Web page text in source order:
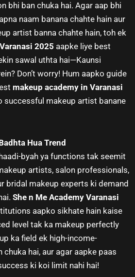
bhi ban chuka hai. Agar aap bhi
naam banana chahte hain aur
artist banna chahte hain, toh ek
2025 aapke liye best
sawal uthta hai—Kaunsi
Don’t worry! Hum aapko guide
makeup academy in Varanasi
successful makeup artist banane
Hua Trend
byah ya functions tak seemit
artists, salon professionals,
bridal makeup experts ki demand
She n Me Academy Varanasi
aapko sikhate hain kaise
level tak ka makeup perfectly
ka field ek high-income-
hai, aur agar aapke paas
ki koi limit nahi hai!